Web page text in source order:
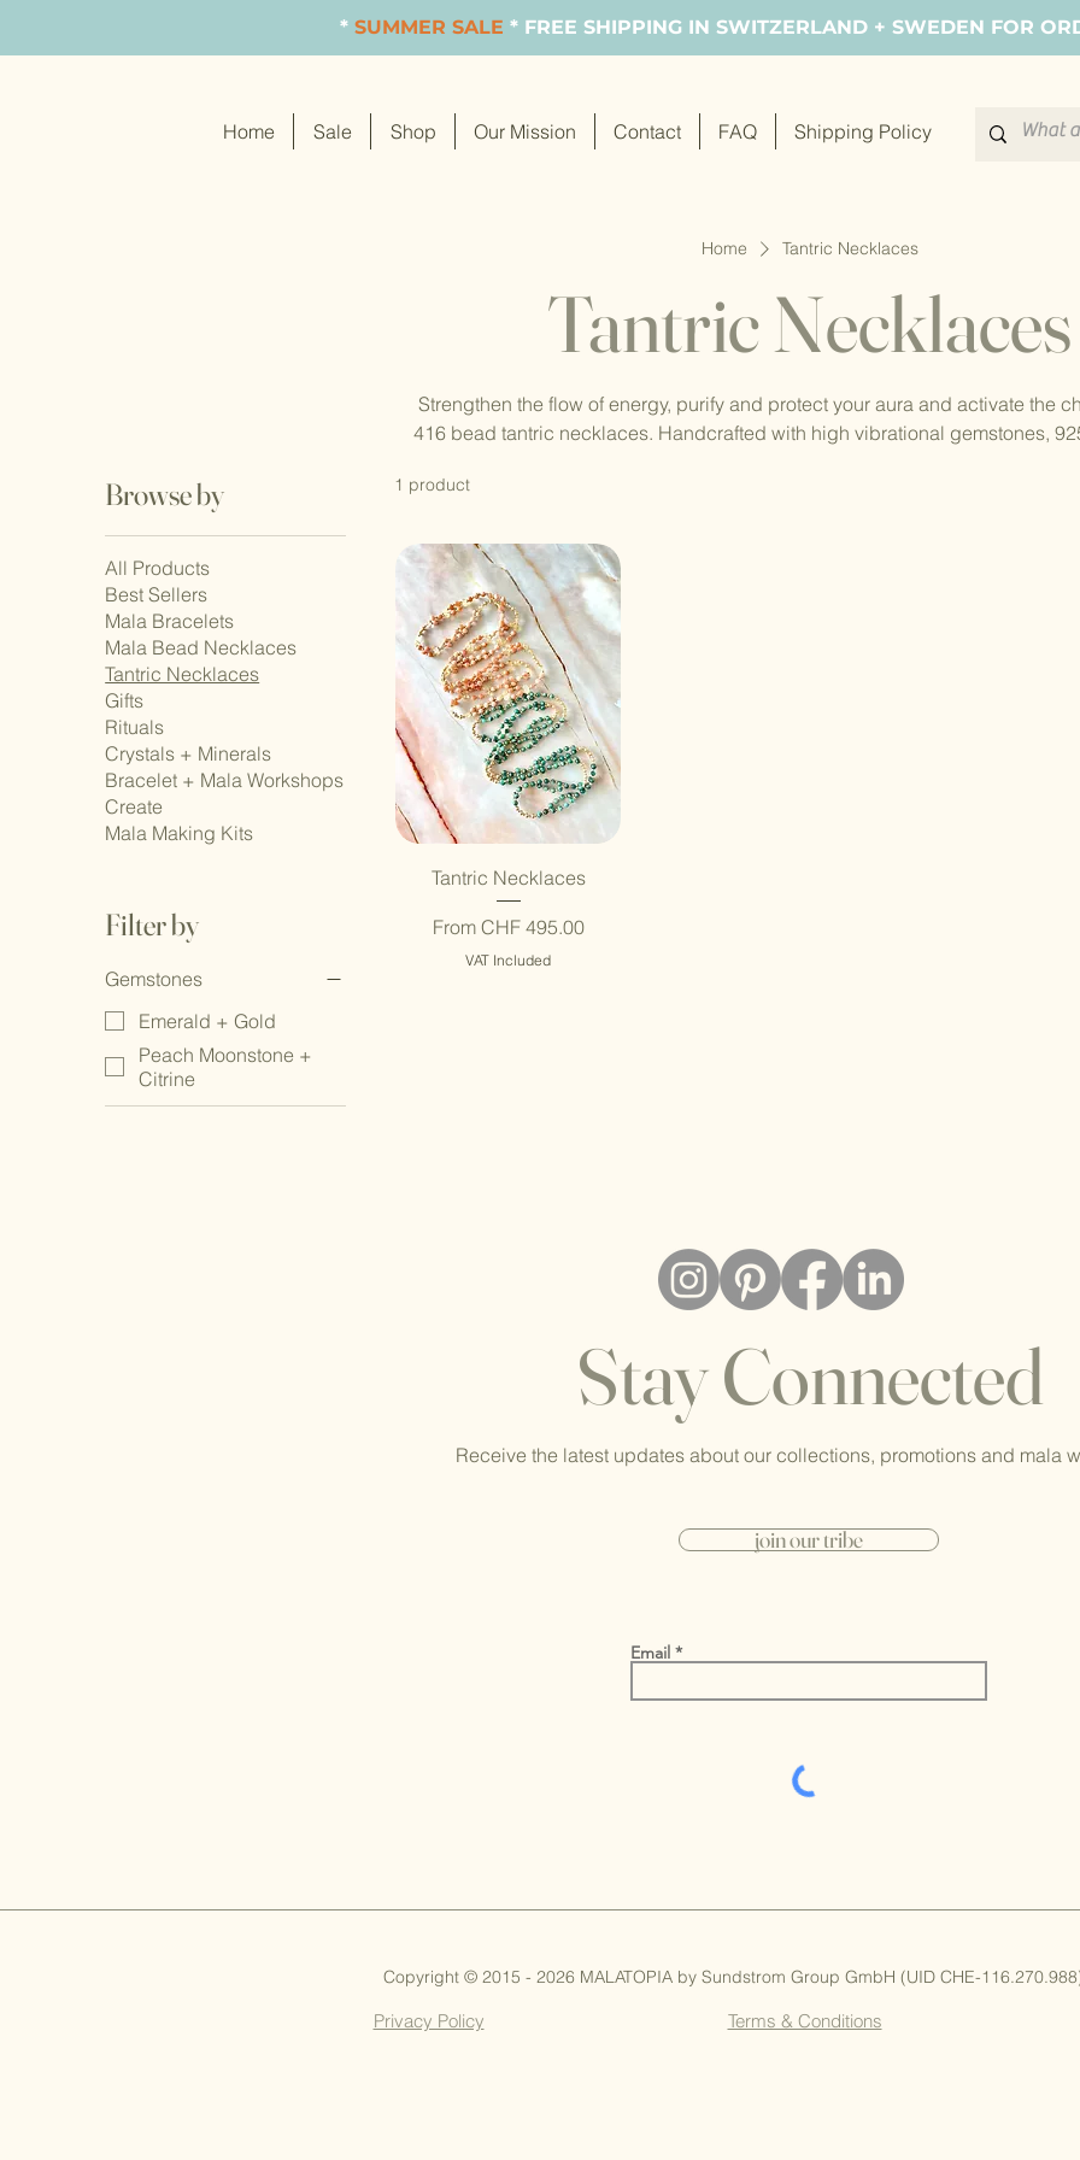
* SUMMER SALE * FREE SHIPPING IN SWITZERLAND + SWEDEN FOR
Home Sale Shop Our Mission Contact FAQ Shipping Policy
Home Tantric Necklaces
Tantric Necklaces
Strengthen the flow of energy, purify and protect your aura and activate the
416 bead tantric necklaces. Handcrafted with high vibrational gemstones,
Browse by
All Products
Best Sellers
Mala Bracelets
Mala Bead Necklaces
Tantric Necklaces
Gifts
Rituals
Crystals + Minerals
Bracelet + Mala Workshops
Create
Mala Making Kits
Filter by
Gemstones
Emerald + Gold
Peach Moonstone +
Citrine
1 product
Tantric Necklaces
From CHF 495.00
Sale Price
VAT Included
Stay Connected
Receive the latest updates about our collections, promotions and mala
join our tribe
Email
Copyright © 2015 - 2026 MALATOPIA by Sundstrom Group GmbH (UID CHE-
Privacy Policy Terms & Conditions